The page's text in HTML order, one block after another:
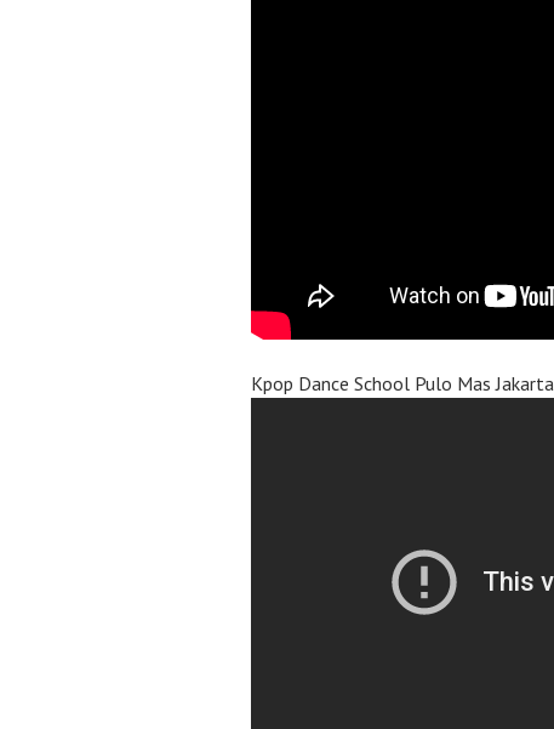
Kpop Dance School Pulo Mas Jakarta